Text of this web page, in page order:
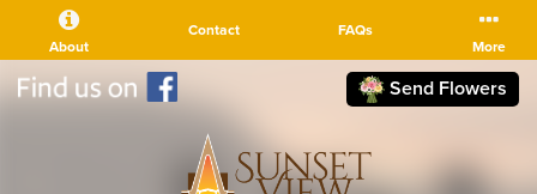
Send Flowers
About
Contact
FAQs
More